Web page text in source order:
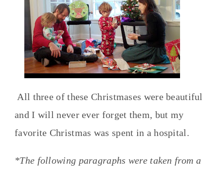
All three of these Christmases were beautiful
and I will never ever forget them, but my
favorite Christmas was spent in a hospital.
*The following paragraphs were taken from a